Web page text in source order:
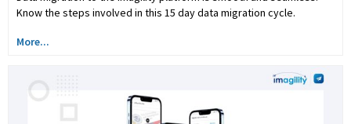
Know the steps involved in this 15 day data migration cycle.
More...